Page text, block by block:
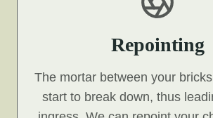
Repointing
The mortar between your
start to break down, thus